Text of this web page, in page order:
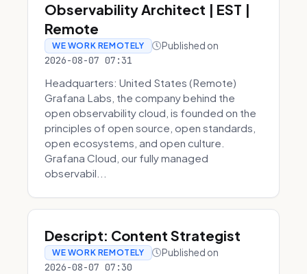
Observability Architect | EST |
Remote
WE WORK REMOTELY Published on
2026-08-07 07:31
Headquarters: United States (Remote)
Grafana Labs, the company behind the
open observability cloud, is founded on the
principles of open source, open standards,
open ecosystems, and open culture.
Grafana Cloud, our fully managed
observabil...
Descript: Content Strategist
WE WORK REMOTELY Published on
2026-08-07 07:30